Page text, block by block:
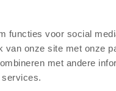
functies voor social
van onze site met onze
met andere
purpose
process
Zuiderduin BV